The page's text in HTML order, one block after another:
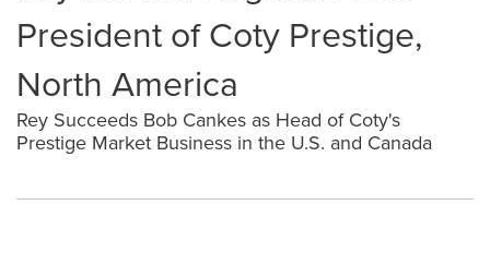
President of Coty Prestige,
North America
Rey Succeeds Bob Cankes as Head of Coty's
Prestige Market Business in the U.S. and Canada